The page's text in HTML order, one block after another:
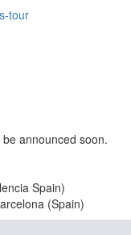
announced soon.
Spain)
(Spain)